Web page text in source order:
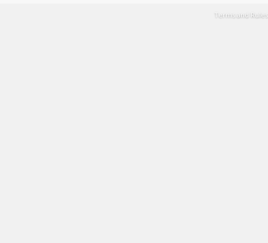
Terms and Rules